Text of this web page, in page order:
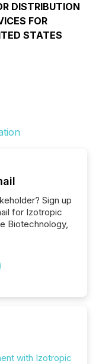
DISTRIBUTION
FOR
STATES
Sign up
for Izotropic
Biotechnology,
with Izotropic